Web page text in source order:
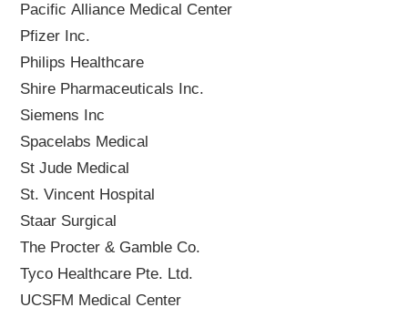
Pacific Alliance Medical Center
Pfizer Inc.
Philips Healthcare
Shire Pharmaceuticals Inc.
Siemens Inc
Spacelabs Medical
St Jude Medical
St. Vincent Hospital
Staar Surgical
The Procter & Gamble Co.
Tyco Healthcare Pte. Ltd.
UCSFM Medical Center